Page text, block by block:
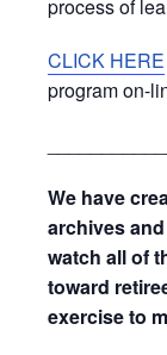
process of
CLICK HERE
program on-
We have
archives
watch all of
toward
exercise to